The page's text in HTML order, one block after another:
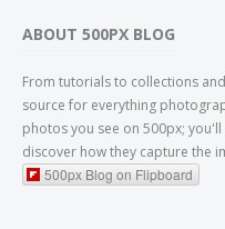
ABOUT 500PX BLOG
From tutorials to collections
source for everything
photos you see on 500px;
discover how they capture the
500px Blog on Flipboard